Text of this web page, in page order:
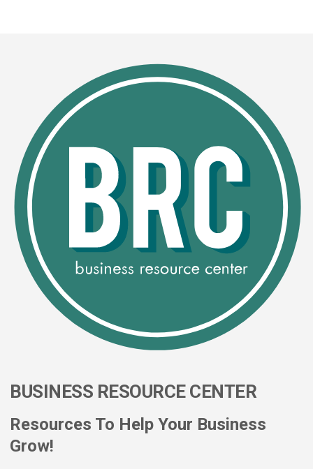
BUSINESS RESOURCE CENTER
Resources To Help Your Business
Grow!